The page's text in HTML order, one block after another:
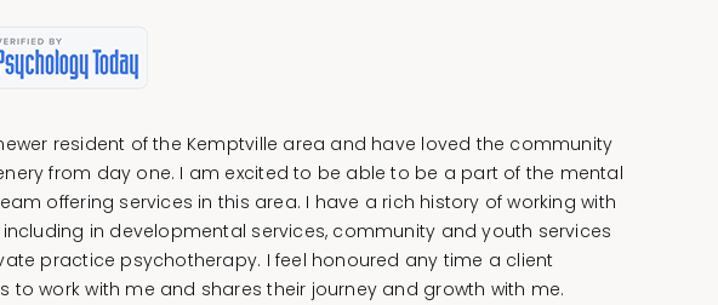
resident of the Kemptville area and have loved the community
from day one. I am excited to be able to be a part of the mental
offering services in this area. I have a rich history of working with
including in developmental services, community and youth services
practice psychotherapy. I feel honoured any time a client
to work with me and shares their journey and growth with me.